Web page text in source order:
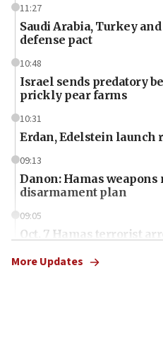
11:27
Saudi Arabia, Turkey
defense pact
10:48
Israel sends predatory
prickly pear farms
10:31
Erdan, Edelstein launch
09:13
Danon: Hamas weapons
disarmament plan
09:05
Oct. 7 Hamas terrorist
More Updates